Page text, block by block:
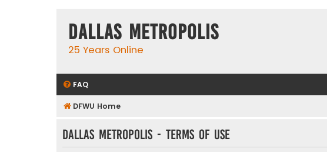
Dallas Metropolis
25 Years Online
FAQ
DFWU Home
Dallas Metropolis - Terms of use